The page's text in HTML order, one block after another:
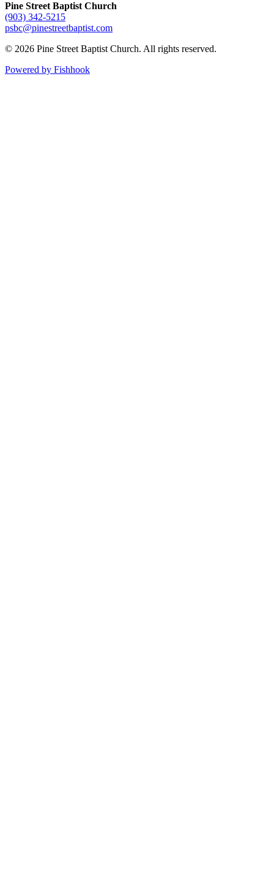
Pine Street Baptist Church
(903) 342-5215
psbc@pinestreetbaptist.com
© 2026 Pine Street Baptist Church. All rights reserved.
Powered by Fishhook